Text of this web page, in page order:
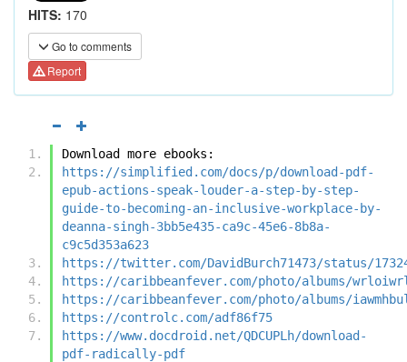
HITS: 170
Go to comments
Report
Download more ebooks:
https://simplified.com/docs/p/download-pdf-
epub-actions-speak-louder-a-step-by-step-
guide-to-becoming-an-inclusive-workplace-by-
deanna-singh-3bb5e435-ca9c-45e6-8b8a-
c9c5d353a623
https://twitter.com/DavidBurch71473/status/
https://caribbeanfever.com/photo/albums/
https://caribbeanfever.com/photo/albums/
https://controlc.com/adf86f75
https://www.docdroid.net/QDCUPLh/download-
pdf-radically-pdf